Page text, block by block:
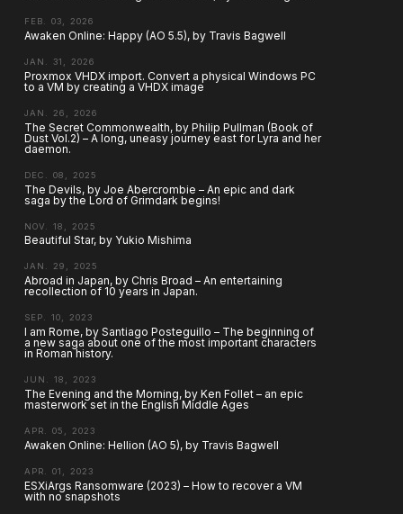
FEB. 03, 2026
Awaken Online: Happy (AO 5.5), by Travis Bagwell
JAN. 31, 2026
Proxmox VHDX import. Convert a physical Windows PC
to a VM by creating a VHDX image
JAN. 26, 2026
The Secret Commonwealth, by Philip Pullman (Book of
Dust Vol.2) – A long, uneasy journey east for Lyra and her
daemon.
DEC. 08, 2025
The Devils, by Joe Abercrombie – An epic and dark
saga by the Lord of Grimdark begins!
NOV. 18, 2025
Beautiful Star, by Yukio Mishima
JAN. 29, 2025
Abroad in Japan, by Chris Broad – An entertaining
recollection of 10 years in Japan.
SEP. 10, 2023
I am Rome, by Santiago Posteguillo – The beginning of
a new saga about one of the most important characters
in Roman history.
JUN. 18, 2023
The Evening and the Morning, by Ken Follet – an epic
masterwork set in the English Middle Ages
APR. 05, 2023
Awaken Online: Hellion (AO 5), by Travis Bagwell
APR. 01, 2023
ESXiArgs Ransomware (2023) – How to recover a VM
with no snapshots